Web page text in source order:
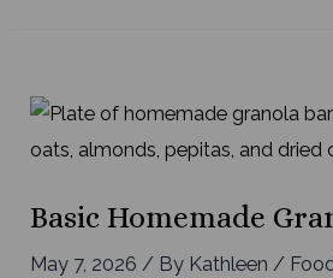
Granola
Basic Homemade
May 7, 2026/ By Kathleen/